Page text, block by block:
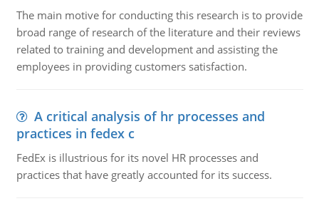
The main motive for conducting this research is to provide
broad range of research of the literature and their reviews
related to training and development and assisting the
employees in providing customers satisfaction.
A critical analysis of hr processes and
practices in fedex c
FedEx is illustrious for its novel HR processes and
practices that have greatly accounted for its success.